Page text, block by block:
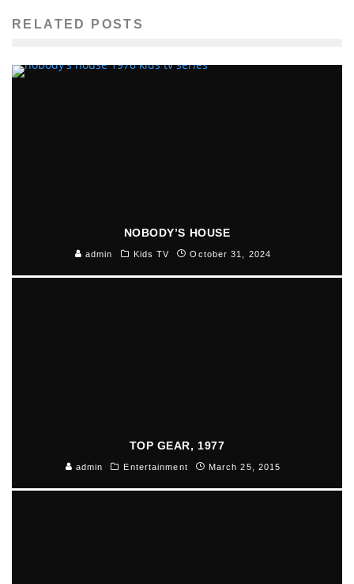
RELATED POSTS
NOBODY’S HOUSE
admin Kids TV October 31, 2024
TOP GEAR, 1977
admin Entertainment March 25, 2015